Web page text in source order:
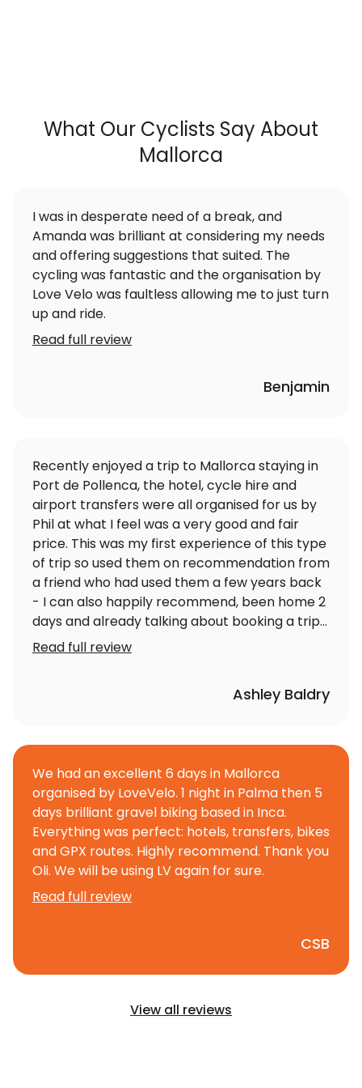
What Our Cyclists Say About
Mallorca
I was in desperate need of a break, and
Amanda was brilliant at considering my needs
and offering suggestions that suited. The
cycling was fantastic and the organisation by
Love Velo was faultless allowing me to just turn
up and ride.
Read full review
Benjamin
Recently enjoyed a trip to Mallorca staying in
Port de Pollenca, the hotel, cycle hire and
airport transfers were all organised for us by
Phil at what I feel was a very good and fair
price. This was my first experience of this type
of trip so used them on recommendation from
a friend who had used them a few years back
- I can also happily recommend, been home 2
days and already talking about booking a trip
for next year so I will be contacting LoveVelo
Read full review
Ashley Baldry
We had an excellent 6 days in Mallorca
organised by LoveVelo. 1 night in Palma then 5
days brilliant gravel biking based in Inca.
Everything was perfect: hotels, transfers, bikes
and GPX routes. Highly recommend. Thank you
Oli. We will be using LV again for sure.
Read full review
CSB
View all reviews